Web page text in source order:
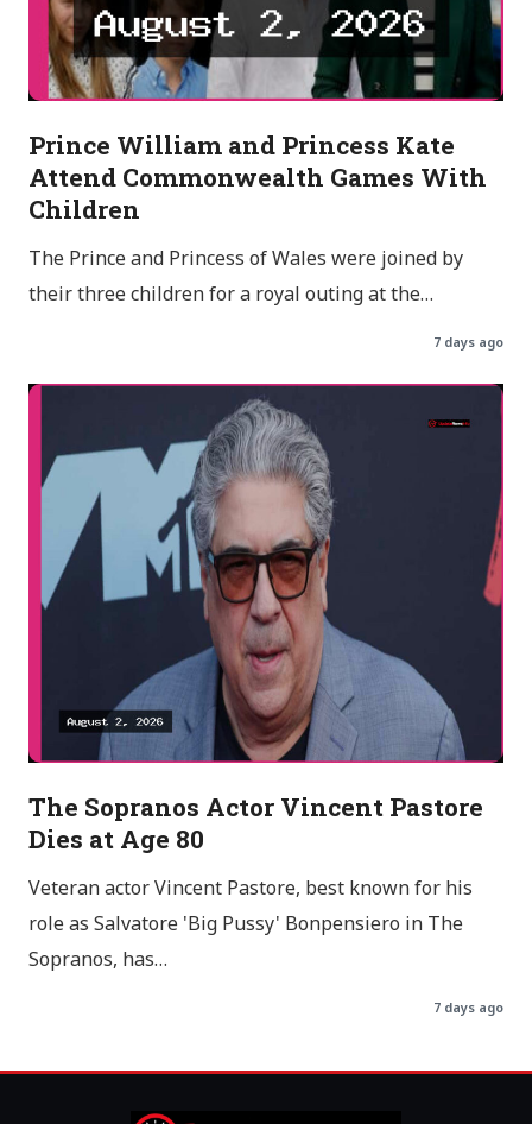
Prince William and Princess Kate
Attend Commonwealth Games With
Children
The Prince and Princess of Wales were joined by
their three children for a royal outing at the…
7 days ago
The Sopranos Actor Vincent Pastore
Dies at Age 80
Veteran actor Vincent Pastore, best known for his
role as Salvatore 'Big Pussy' Bonpensiero in The
Sopranos, has…
7 days ago